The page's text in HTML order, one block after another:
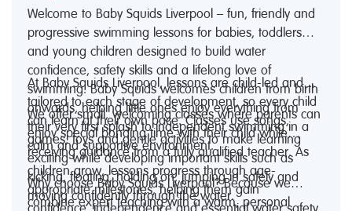
Welcome to Baby Squids Liverpool – fun, friendly and
progressive swimming lessons for babies, toddlers
and young children designed to build water
confidence, safety skills and a lifelong love of
swimming. Baby Squids welcomes children from birth
onwards, helping little ones enjoy everything from
their very first splash to independent swimming in a
calm and supportive environment.
At Baby Squids Liverpool, lessons are child-led and
tailored to each stage of development, so every child
can learn at their own pace. Classes use songs,
games, toys and gentle activities to make learning
exciting while developing important skills such as
kicking, floating, holding on, jumping in safely and
moving confidently through the water.
We offer small, welcoming classes where parents can
enjoy special bonding time with their child while
receiving guidance from a fully qualified teacher. As
children grow, lessons progress through age-
appropriate milestones, helping them gain
Why choose Baby Squids Liverpool? Because we
combine expert teaching with a warm, personal